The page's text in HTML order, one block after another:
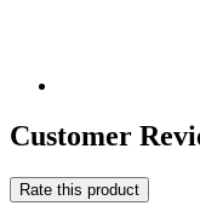
Customer
Rate this product